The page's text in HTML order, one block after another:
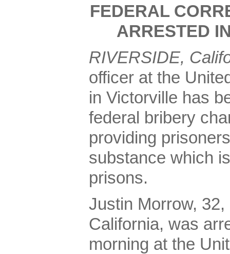
FEDERAL
ARRESTED
RIVERSIDE,
officer at the
in Victorville has
federal bribery
providing
substance which
prisons.
Justin Morrow,
California, was
morning at the